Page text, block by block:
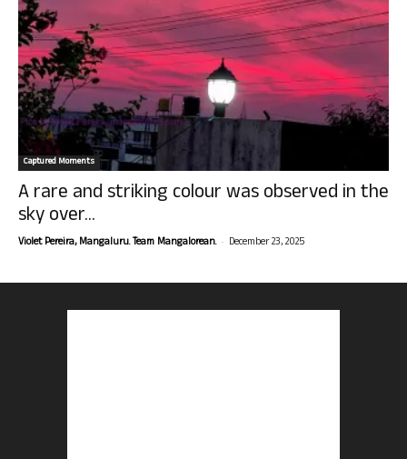
Captured Moments
A rare and striking colour was observed in the
sky over...
Violet Pereira, Mangaluru. Team Mangalorean. - December 23, 2025